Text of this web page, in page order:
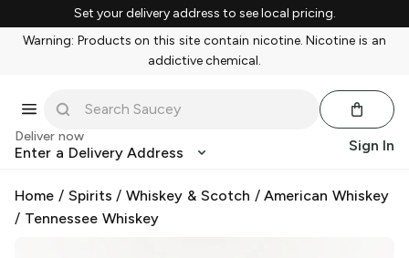
Set your delivery address to see local pricing.
Warning: Products on this site contain nicotine. Nicotine is an
addictive chemical.
Deliver now
Enter a Delivery Address Sign In
Home / Spirits /Whiskey & Scotch /American Whiskey
/ Tennessee Whiskey